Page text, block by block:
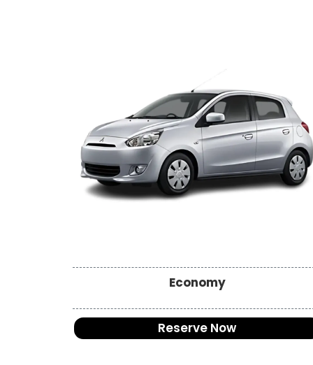
Economy
Reserve Now